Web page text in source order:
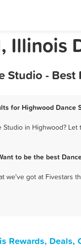
Illinois
Studio - Best
for Highwood Dance
Studio in Highwood?
to be the best
we've got at Fivestars
Rewards, Deals,